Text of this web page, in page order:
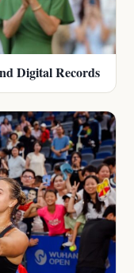
Digital Records